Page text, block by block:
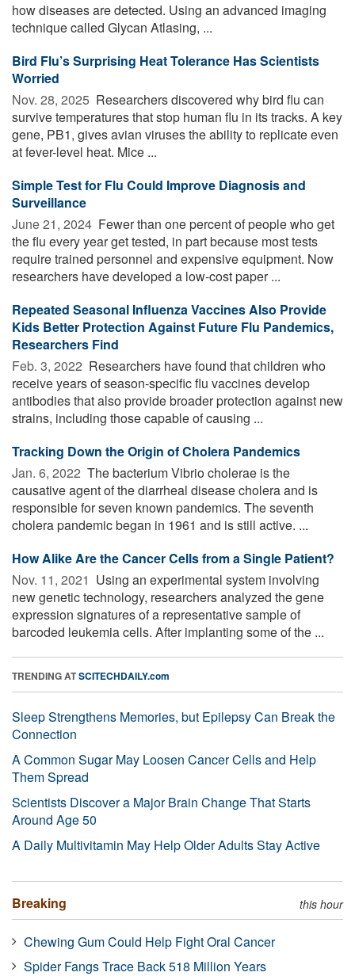
how diseases are detected. Using an advanced imaging
technique called Glycan Atlasing, ...
Bird Flu’s Surprising Heat Tolerance Has Scientists
Worried
Nov. 28, 2025  Researchers discovered why bird flu can
survive temperatures that stop human flu in its tracks. A key
gene, PB1, gives avian viruses the ability to replicate even
at fever-level heat. Mice ...
Simple Test for Flu Could Improve Diagnosis and
Surveillance
June 21, 2024  Fewer than one percent of people who get
the flu every year get tested, in part because most tests
require trained personnel and expensive equipment. Now
researchers have developed a low-cost paper ...
Repeated Seasonal Influenza Vaccines Also Provide
Kids Better Protection Against Future Flu Pandemics,
Researchers Find
Feb. 3, 2022  Researchers have found that children who
receive years of season-specific flu vaccines develop
antibodies that also provide broader protection against new
strains, including those capable of causing ...
Tracking Down the Origin of Cholera Pandemics
Jan. 6, 2022  The bacterium Vibrio cholerae is the
causative agent of the diarrheal disease cholera and is
responsible for seven known pandemics. The seventh
cholera pandemic began in 1961 and is still active. ...
How Alike Are the Cancer Cells from a Single Patient?
Nov. 11, 2021  Using an experimental system involving
new genetic technology, researchers analyzed the gene
expression signatures of a representative sample of
barcoded leukemia cells. After implanting some of the ...
TRENDING ATSCITECHDAILY.com
Sleep Strengthens Memories, but Epilepsy Can Break the
Connection
A Common Sugar May Loosen Cancer Cells and Help
Them Spread
Scientists Discover a Major Brain Change That Starts
Around Age 50
A Daily Multivitamin May Help Older Adults Stay Active
Breaking this hour
Chewing Gum Could Help Fight Oral Cancer
Spider Fangs Trace Back 518 Million Years